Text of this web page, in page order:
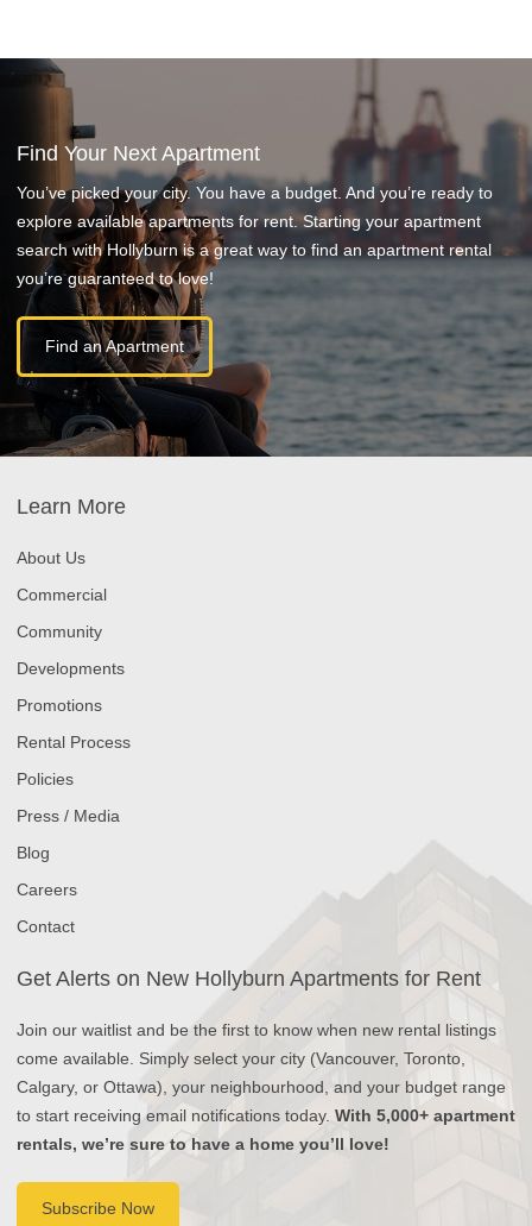
Find Your Next Apartment
You’ve picked your city. You have a budget. And you’re ready to
explore available apartments for rent. Starting your apartment
search with Hollyburn is a great way to find an apartment rental
you’re guaranteed to love!
Find an Apartment
Learn More
About Us
Commercial
Community
Developments
Promotions
Rental Process
Policies
Press / Media
Blog
Careers
Contact
Get Alerts on New Hollyburn Apartments for Rent
Join our waitlist and be the first to know when new rental listings
come available. Simply select your city (Vancouver, Toronto,
Calgary, or Ottawa), your neighbourhood, and your budget range
to start receiving email notifications today. With 5,000+ apartment
rentals, we’re sure to have a home you’ll love!
Subscribe Now